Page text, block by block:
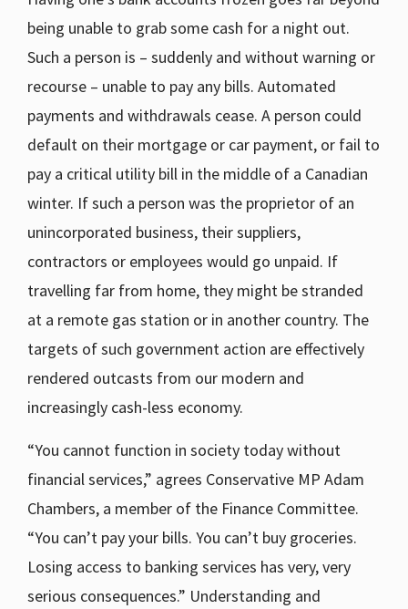
being unable to grab some cash for a night out.
Such a person is – suddenly and without warning or
recourse – unable to pay any bills. Automated
payments and withdrawals cease. A person could
default on their mortgage or car payment, or fail to
pay a critical utility bill in the middle of a Canadian
winter. If such a person was the proprietor of an
unincorporated business, their suppliers,
contractors or employees would go unpaid. If
travelling far from home, they might be stranded
at a remote gas station or in another country. The
targets of such government action are effectively
rendered outcasts from our modern and
increasingly cash-less economy.
“You cannot function in society today without
financial services,” agrees Conservative MP Adam
Chambers, a member of the Finance Committee.
“You can’t pay your bills. You can’t buy groceries.
Losing access to banking services has very, very
serious consequences.” Understanding and